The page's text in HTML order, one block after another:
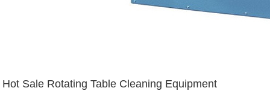
Hot Sale Rotating Table Cleaning Equipment